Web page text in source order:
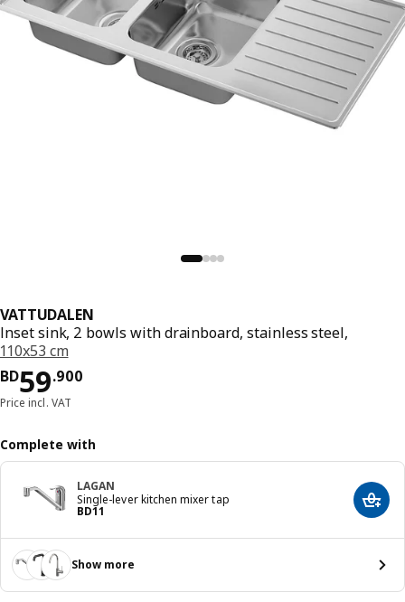
VATTUDALEN
Inset sink, 2 bowls with drainboard, stainless steel,
110x53 cm
BD59.900
Price BD 59.900
Price incl. VAT
Complete with
LAGAN
Single-lever kitchen mixer tap
BD11
Price BD 11 Add
Show more